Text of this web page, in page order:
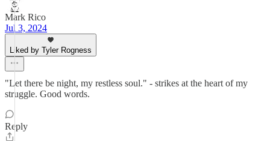
Mark Rico
Jul 3, 2024
Liked by Tyler Rogness
"Let there be night, my restless soul." - strikes at the heart of my
struggle. Good words.
Reply